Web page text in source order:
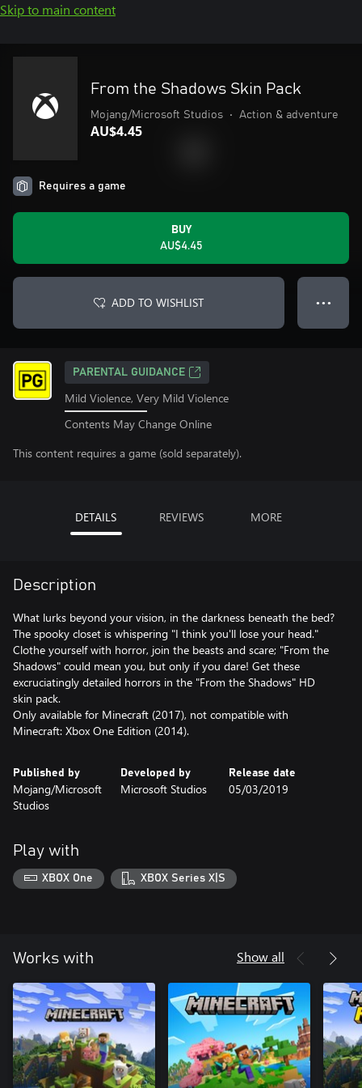
Skip to main content
From the Shadows Skin Pack
Mojang/Microsoft Studios • Action & adventure
AU$4.45
Requires a game
BUY
AU$4.45
ADD TO WISHLIST ● ● ●
PARENTAL GUIDANCE
Mild Violence, Very Mild Violence
Contents May Change Online
This content requires a game (sold separately).
DETAILS REVIEWS MORE
Description
What lurks beyond your vision, in the darkness beneath the bed?
The spooky closet is whispering "I think you'll lose your head."
Clothe yourself with horror, join the beasts and scare; "From the
Shadows" could mean you, but only if you dare! Get these
excruciatingly detailed horrors in the "From the Shadows" HD
skin pack.
Only available for Minecraft (2017), not compatible with
Minecraft: Xbox One Edition (2014).
Published by
Mojang/Microsoft
Studios
Developed by
Microsoft Studios
Release date
05/03/2019
Play with
XBOX One XBOX Series X|S
Works with Show all